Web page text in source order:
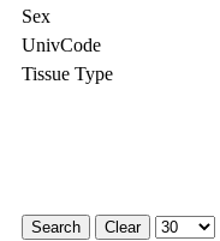
Sex
UnivCode
Tissue Type